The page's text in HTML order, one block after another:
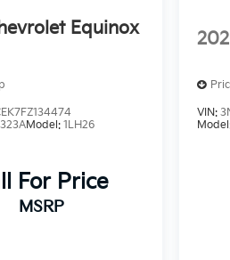
Equinox
Model:1LH26
For Price
MSRP
VIN: